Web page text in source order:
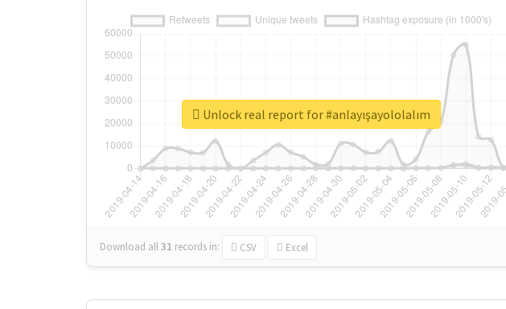
Download all31 records in: CSV Excel
Unlock real report for #anlayışayololalım